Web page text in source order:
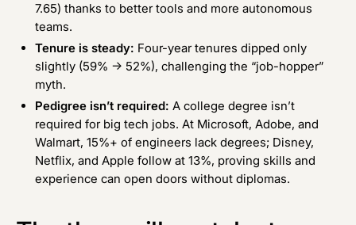
7.65) thanks to better tools and more autonomous
teams.
Tenure is steady: Four-year tenures dipped only
slightly (59% → 52%), challenging the “job-hopper”
myth.
Pedigree isn’t required: A college degree isn’t
required for big tech jobs. At Microsoft, Adobe, and
Walmart, 15%+ of engineers lack degrees; Disney,
Netflix, and Apple follow at 13%, proving skills and
experience can open doors without diplomas.